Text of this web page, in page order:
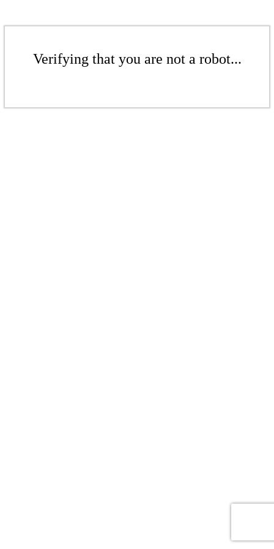
Verifying that you are not a robot...